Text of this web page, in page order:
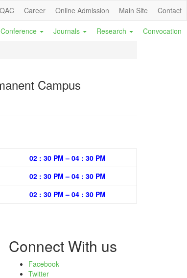
Career Online Admission Main Site Contact
Conference Journals Research
Convocation
Campus
02 : 30 PM – 04 : 30 PM
02 : 30 PM – 04 : 30 PM
02 : 30 PM – 04 : 30 PM
Connect With us
Facebook
Twitter